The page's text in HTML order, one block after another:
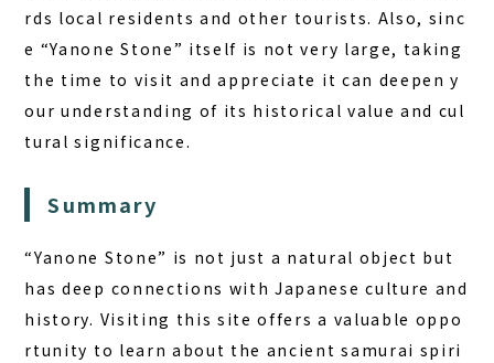
rds local residents and other tourists. Also, sinc
e “Yanone Stone” itself is not very large, taking
the time to visit and appreciate it can deepen y
our understanding of its historical value and cul
tural significance.
Summary
“Yanone Stone” is not just a natural object but
has deep connections with Japanese culture and
history. Visiting this site offers a valuable oppo
rtunity to learn about the ancient samurai spiri